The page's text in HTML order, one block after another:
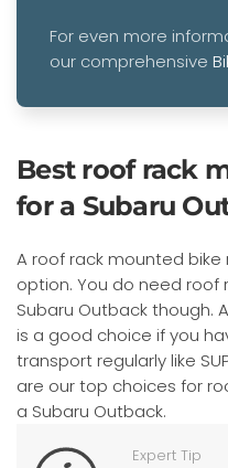
For even more
our comprehensive
Best roof rack
for a Subaru
A roof rack mounted
option. You do need
Subaru Outback though.
is a good choice if you
transport regularly like
are our top choices for
a Subaru Outback.
Expert Tip